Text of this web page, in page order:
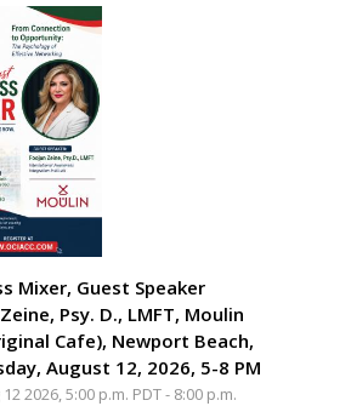
Mixer, Guest Speaker
Psy. D., LMFT, Moulin
Cafe), Newport Beach,
August 12, 2026, 5-8 PM
2026, 5:00 p.m. PDT- 8:00 p.m.